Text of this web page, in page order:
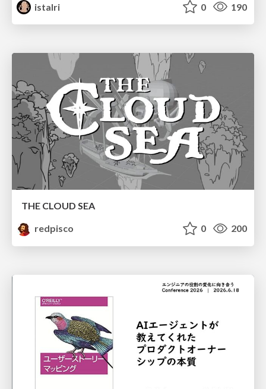
istalri
0 190
THE CLOUD SEA
redpisco
0 200